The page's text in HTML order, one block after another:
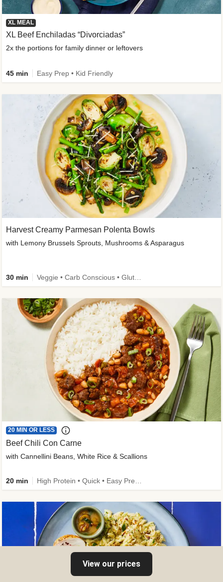
XL MEAL
XL Beef Enchiladas “Divorciadas”
2x the portions for family dinner or leftovers
45 min Easy Prep • Kid Friendly
Harvest Creamy Parmesan Polenta Bowls
with Lemony Brussels Sprouts, Mushrooms & Asparagus
30 min
20 MIN OR LESS
Beef Chili Con Carne
with Cannellini Beans, White Rice & Scallions
20 min
View our prices